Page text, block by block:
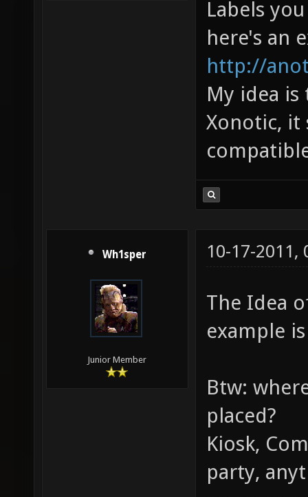
Labels
here's an
http://
My idea
Xonotic, it
Wh1sper
Junior Member
10-17-2011,
The Idea
example
Btw:
placed?
Kiosk,
party,